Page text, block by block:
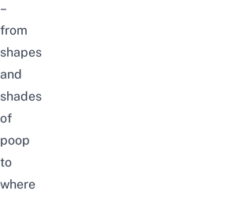
–
from
shapes
and
shades
of
poop
to
where